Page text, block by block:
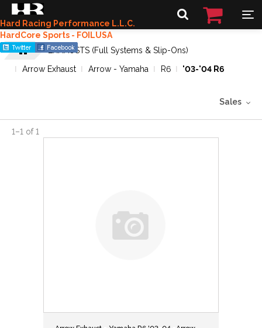
Hard Racing Performance L.L.C.
HardCore Sports - FOILUSA
EXHAUSTS (Full Systems & Slip-Ons)
Arrow Exhaust
Arrow - Yamaha R6 '03-'04 R6
Sales
1–1 of1